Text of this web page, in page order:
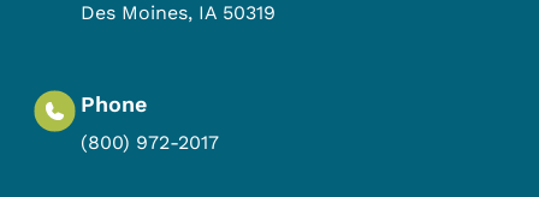
Des Moines, IA 50319
Phone
(800) 972-2017